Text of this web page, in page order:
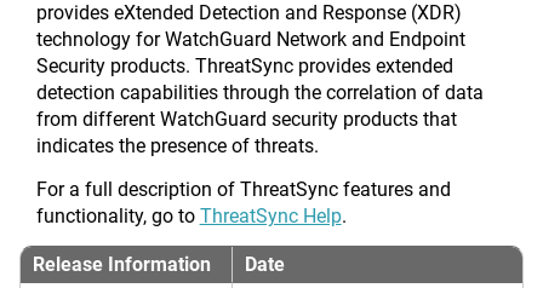
provides eXtended Detection and Response (XDR)
technology for WatchGuard Network and Endpoint
Security products. ThreatSync provides extended
detection capabilities through the correlation of data
from different WatchGuard security products that
indicates the presence of threats.
For a full description of ThreatSync features and
functionality, go to ThreatSync Help.
Release Information
Date